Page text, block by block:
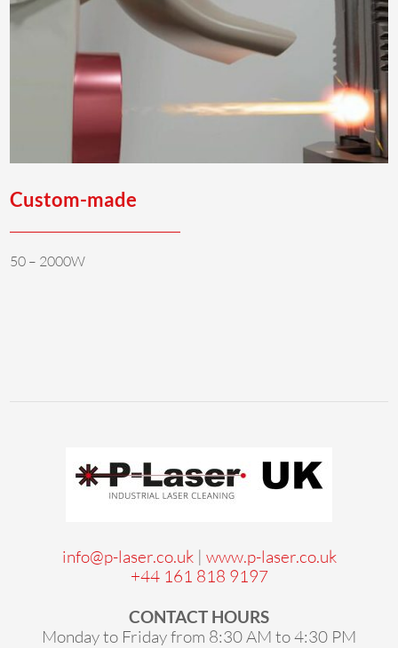
Custom-made
50 – 2000W
info@p-laser.co.uk| www.p-laser.co.uk
+44 161 818 9197
CONTACT HOURS
Monday to Friday from 8:30 AM to 4:30 PM